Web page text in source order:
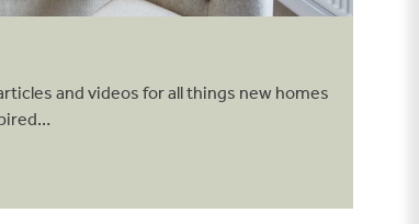
and videos for all things new homes